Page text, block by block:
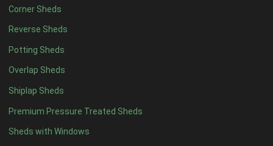
Corner Sheds
Reverse Sheds
Potting Sheds
Overlap Sheds
Shiplap Sheds
Premium Pressure Treated Sheds
Sheds with Windows
6 x 51
7 x 5 1
8 x 5 1
11 x 62
12 x 62
13 x 6 2
14 x 62